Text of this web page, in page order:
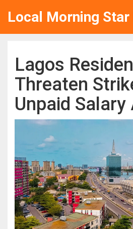
Local Morning Star
Lagos
Threaten
Unpaid Salary